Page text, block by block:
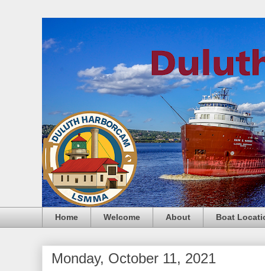
Home Welcome About Boat
Monday, October 11, 2021